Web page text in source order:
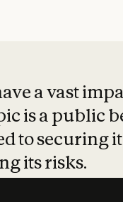
a vast
is a public
to securing
its risks.